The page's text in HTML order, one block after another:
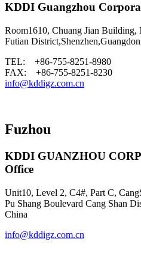
KDDI Guangzhou
Room1610, Chuang Jian Building,
Futian
TEL: +86-755-8251-8980
FAX: +86-755-8251-8230
info@kddigz.com.cn
Fuzhou
KDDI GUANZHOU
Office
Unit10, Level 2, C4#, Part C,
Pu Shang Boulevard Cang Shan
China
info@kddigz.com.cn